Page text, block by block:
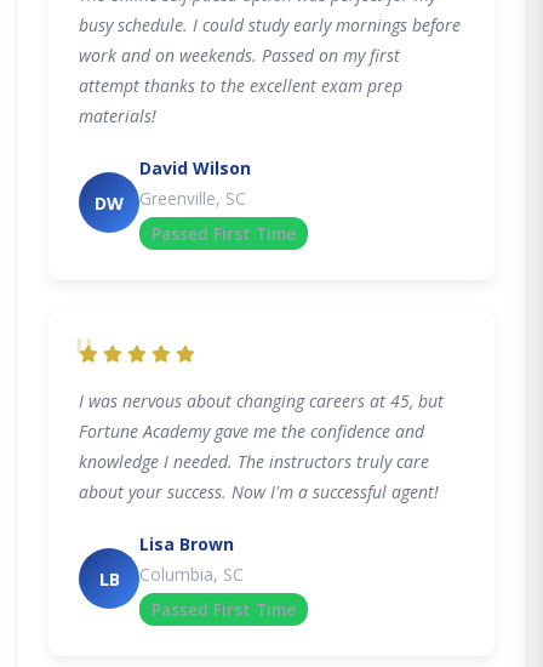
busy schedule. I could study early mornings before
work and on weekends. Passed on my first
attempt thanks to the excellent exam prep
materials!
DW
David Wilson
Greenville, SC
Passed First Time
"
I was nervous about changing careers at 45, but
Fortune Academy gave me the confidence and
knowledge I needed. The instructors truly care
about your success. Now I'm a successful agent!
LB
Lisa Brown
Columbia, SC
Passed First Time